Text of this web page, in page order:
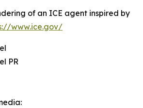
of an ICE agent inspired by
www.ice.gov/
PR